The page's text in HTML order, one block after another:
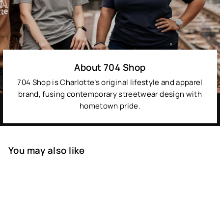
About 704 Shop
704 Shop is Charlotte’s original lifestyle and apparel
brand, fusing contemporary streetwear design with
hometown pride.
You may also like